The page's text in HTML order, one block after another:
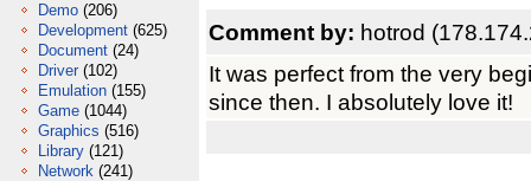
Demo (206)
Development (625)
Document (24)
Driver (102)
Emulation (155)
Game (1044)
Graphics (516)
Library (121)
Network (241)
Comment by: hotrod
It was perfect from the very
since then. I absolutely love it!